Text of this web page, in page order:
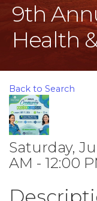
9th
Health
Back to Search
Saturday,
AM - 12:00